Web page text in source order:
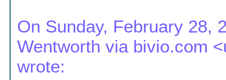
On Sunday, February 28,
Wentworth via bivio.com
wrote: